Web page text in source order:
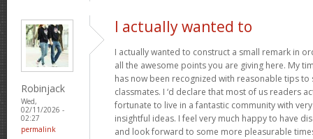
Robinjack
Wed,
02/11/2026 -
02:27
permalink
I actually wanted to
I actually wanted to construct a small remark in
all the awesome points you are giving here. My
has now been recognized with reasonable tips
classmates. I ‘d declare that most of us readers
fortunate to live in a fantastic community with
insightful ideas. I feel very much happy to have
and look forward to some more pleasurable